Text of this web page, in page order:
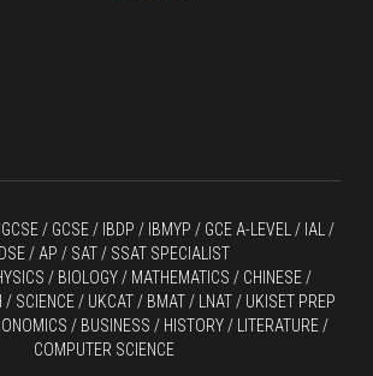
IGCSE / GCSE / IBDP / IBMYP / GCE A-LEVEL
/ AP / SAT / SSAT SPECIALIST
/ BIOLOGY / MATHEMATICS / CHINESE /
/ SCIENCE / UKCAT / BMAT / LNAT / UKISET PREP
/ BUSINESS / HISTORY / LITERATURE /
COMPUTER SCIENCE